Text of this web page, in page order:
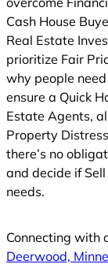
Cash House
Real Estate
prioritize Fair
why people
ensure a Quick
Estate Agents,
Property
there’s no
and decide if
needs.
Connecting with
Deerwood,